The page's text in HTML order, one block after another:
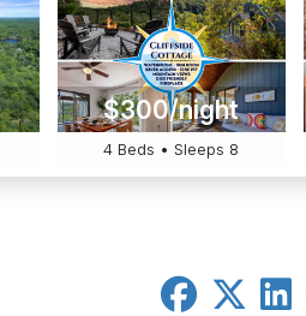
$300/night
4 Beds • Sleeps 8